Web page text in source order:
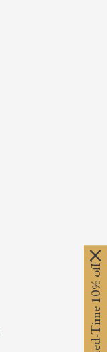
Limited-Time 10% off